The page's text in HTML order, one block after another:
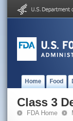
Home Food
Class 3
FDA Home